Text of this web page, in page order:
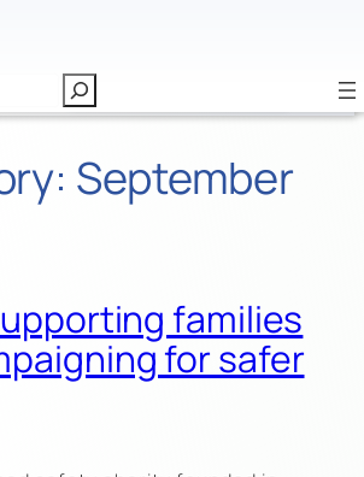
S
e
cSeptember
families
for safer